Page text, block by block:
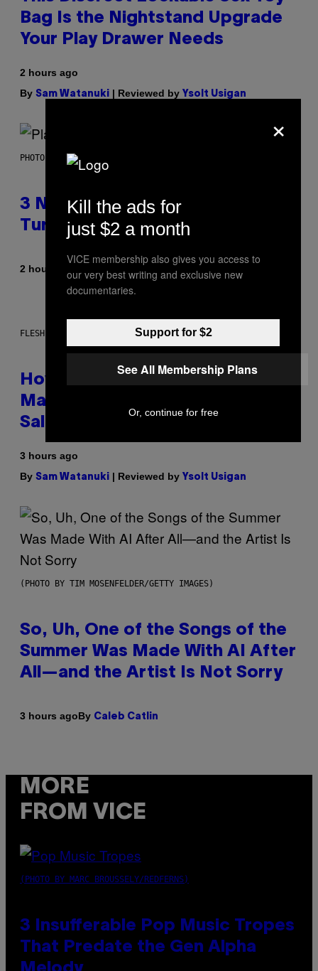
Bag Is the Nightstand Upgrade
Your Play Drawer Needs
2 hours ago
By Sam Watanuki | Reviewed by Ysolt Usigan
PHOTO BY SCOTT GRIES/GETTY IMAGES
3 No-Skip Pop-Punk Albums
Turning 20 This Year
2 hours ago Dan Milam
FLESHLIGHT
How To Stack Fleshlight’s Mix &
Match, Build Your Own Combo
Sales Up To 30%
3 hours ago
By Sam Watanuki | Reviewed by Ysolt Usigan
(PHOTO BY TIM MOSENFELDER/GETTY IMAGES)
So, Uh, One of the Songs of the
Summer Was Made With AI After
All—and the Artist Is Not Sorry
3 hours agoBy Caleb Catlin
MORE
FROM VICE
(PHOTO BY MARC BROUSSELY/REDFERNS)
3 Insufferable Pop Music Tropes
That Predate the Gen Alpha
×
Kill the ads for
just $2 a month
VICE membership also gives you access to
our very best writing and exclusive new
documentaries.
Support for $2
See All Membership Plans
Or, continue for free